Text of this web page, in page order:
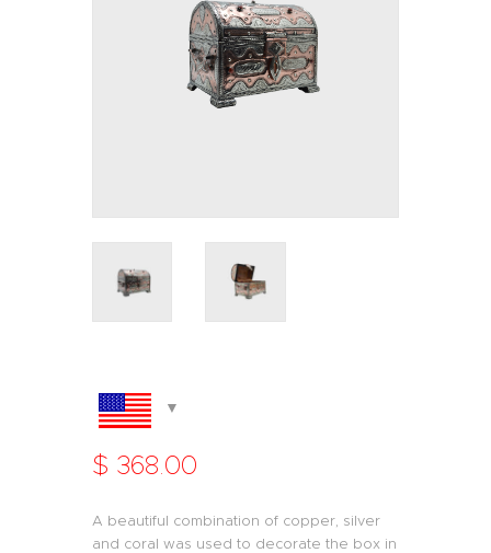
$ 368.00
A beautiful combination of copper, silver
and coral was used to decorate the box in